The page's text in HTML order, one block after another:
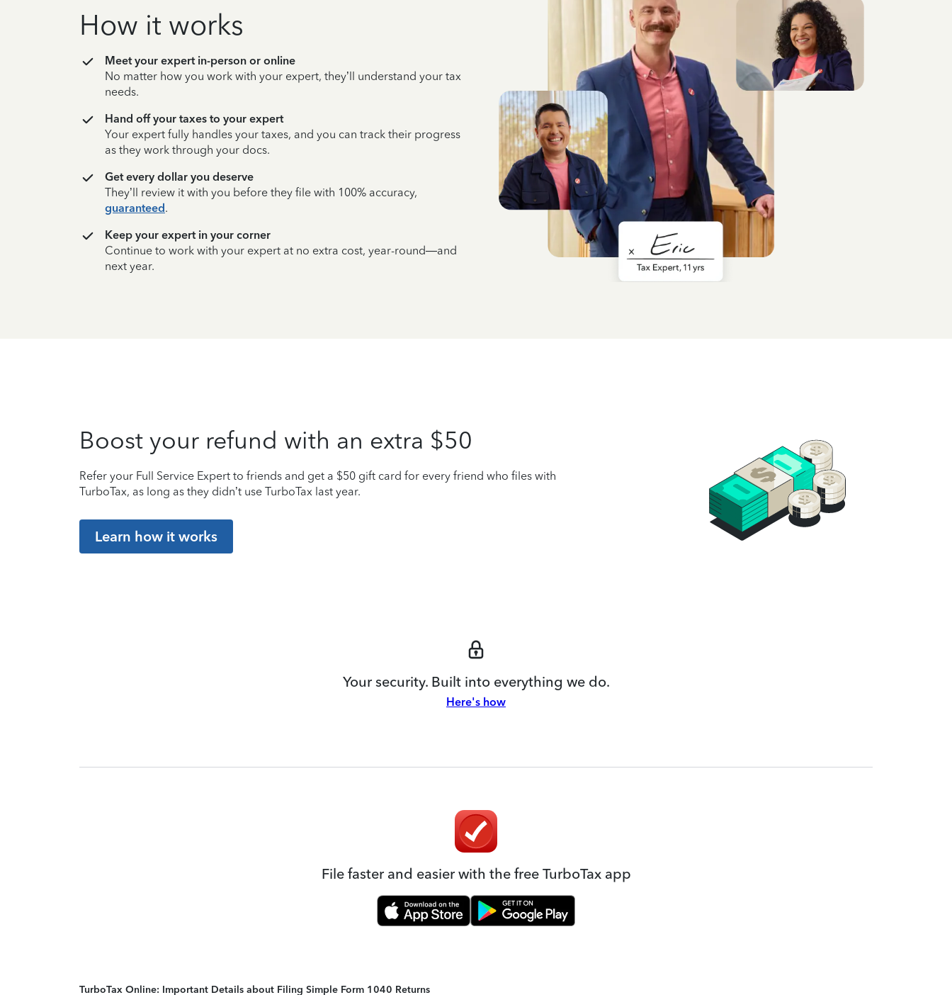
How it works
Meet your expert in-person or online
No matter how you work with your expert, they’ll understand your tax
needs.
Hand off your taxes to your expert
Your expert fully handles your taxes, and you can track their progress
as they work through your docs.
Get every dollar you deserve
They’ll review it with you before they file with 100% accuracy,
guaranteed.
Keep your expert in your corner
Continue to work with your expert at no extra cost, year-round—and
next year.
Boost your refund with an extra $50
Refer your Full Service Expert to friends and get a $50 gift card for every friend who files with
TurboTax, as long as they didn’t use TurboTax last year.
Learn how it works
Your security. Built into everything we do.
Here's how
File faster and easier with the free TurboTax app
TurboTax Online: Important Details about Filing Simple Form 1040 Returns